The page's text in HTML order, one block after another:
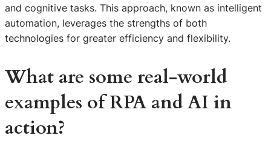
and cognitive tasks. This approach, known as intelligent
automation, leverages the strengths of both
technologies for greater efficiency and flexibility.
What are some real-world
examples of RPA and AI in
action?